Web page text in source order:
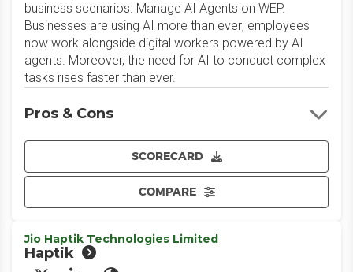
business scenarios. Manage AI Agents on WEP.
Businesses are using AI more than ever; employees
now work alongside digital workers powered by AI
agents. Moreover, the need for AI to conduct complex
tasks rises faster than ever.
SCORECARD
COMPARE
Pros & Cons
Jio Haptik Technologies Limited
Haptik